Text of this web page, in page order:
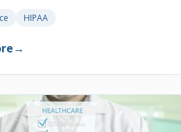
HIPAA
→